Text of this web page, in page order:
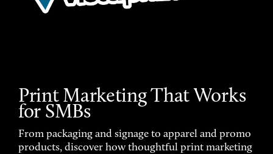
Print Marketing That Works
for SMBs
From packaging and signage to apparel and promo
products, discover how thoughtful print marketing